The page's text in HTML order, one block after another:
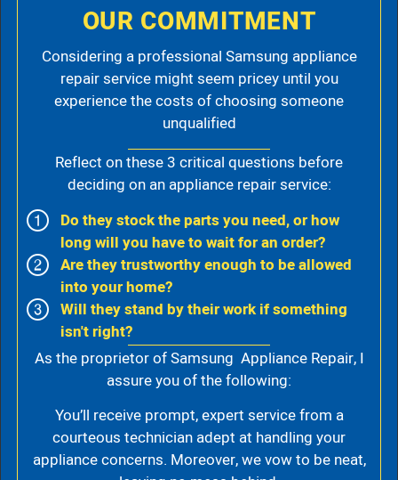
OUR COMMITMENT
Considering a professional Samsung appliance
repair service might seem pricey until you
experience the costs of choosing someone
unqualified
Reflect on these 3 critical questions before
deciding on an appliance repair service:
Do they stock the parts you need, or how
long will you have to wait for an order?
Are they trustworthy enough to be allowed
into your home?
Will they stand by their work if something
isn't right?
As the proprietor of Samsung Appliance Repair, I
assure you of the following:
You’ll receive prompt, expert service from a
courteous technician adept at handling your
appliance concerns. Moreover, we vow to be neat,